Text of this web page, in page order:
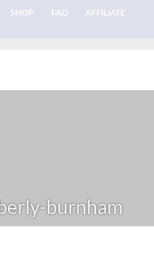
SHOP FAQ AFFILIATE
burnham